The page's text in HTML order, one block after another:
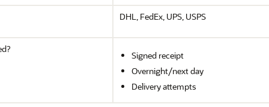
DHL, FedEx, UPS, USPS
Signed receipt
Overnight/next day
Delivery attempts